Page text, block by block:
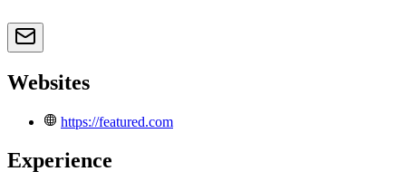
Websites
https://featured.com
Experience